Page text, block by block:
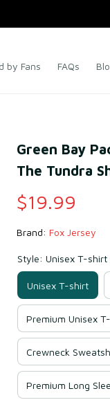
by Fans FAQs
Green Bay
The Tundra
$19.99
Brand: Fox Jersey
Style: Unisex T-shirt
Unisex T-shirt
Premium Unisex
Crewneck
Premium Long